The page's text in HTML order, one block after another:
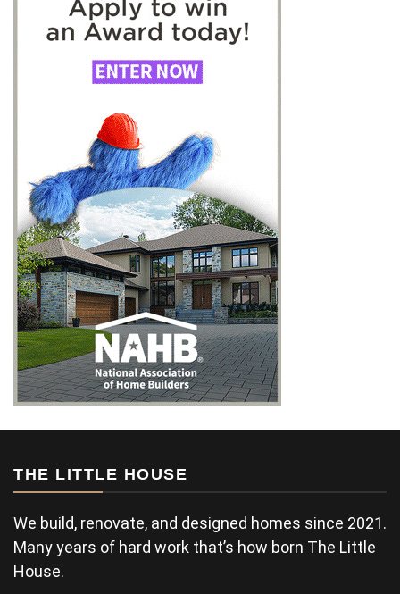
THE LITTLE HOUSE
We build, renovate, and designed homes since 2021.
Many years of hard work that’s how born The Little
House.